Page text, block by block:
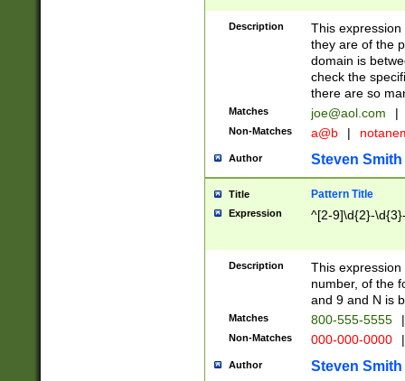
Description
This
they are of the
domain is
check the
there are so
Matches joe@aol.com |
Non-Matches a@b |
Author Steven Smith
Title Pattern Title
Expression ^[2-9]\d{2}-
Description
This
number, of the
and 9 and N is
Matches 800-555-5555 |
Non-Matches 000-000-0000 |
Author Steven Smith